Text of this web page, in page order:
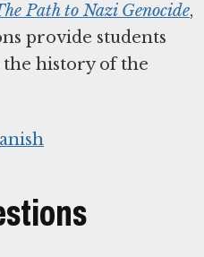
Path to Nazi Genocide,
provide students
history of the